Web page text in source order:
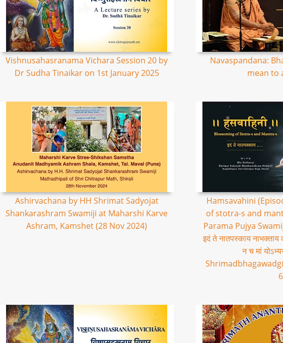
Vishnusahasranama Vichara Session 20 by
Dr Sudha Tinaikar on 1st January 2025
Navaspandana:
mean to
Ashirvachana by HH Shrimat Sadyojat
Shankarashram Swamiji at Maharshi Karve
Ashram, Kamshet (28 Nov 2024)
Hamsavahini
of stotra-s and
Parama Pujya
इदं ते नातपस्काय
न च मां